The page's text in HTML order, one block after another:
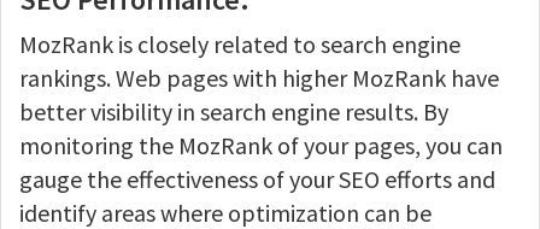
MozRank is closely related to search engine
rankings. Web pages with higher MozRank have
better visibility in search engine results. By
monitoring the MozRank of your pages, you can
gauge the effectiveness of your SEO efforts and
identify areas where optimization can be